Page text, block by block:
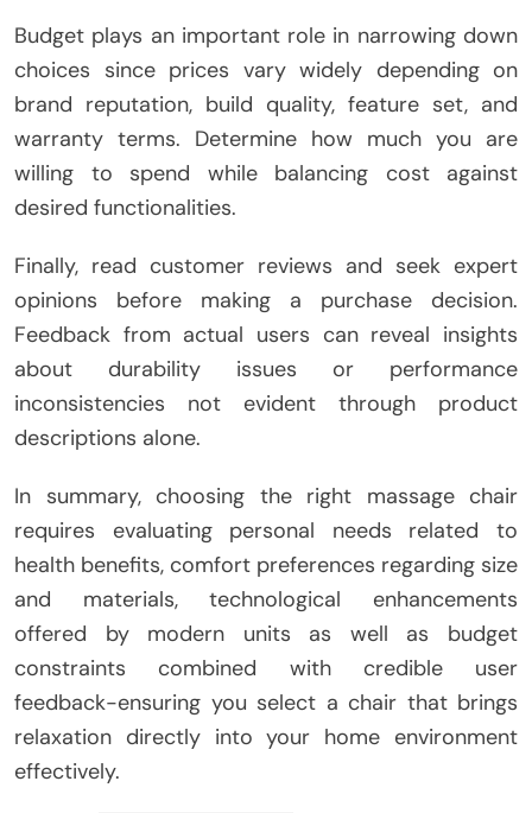
Budget plays an important role in narrowing down
choices since prices vary widely depending on
brand reputation, build quality, feature set, and
warranty terms. Determine how much you are
willing to spend while balancing cost against
desired functionalities.
Finally, read customer reviews and seek expert
opinions before making a purchase decision.
Feedback from actual users can reveal insights
about durability issues or performance
inconsistencies not evident through product
descriptions alone.
In summary, choosing the right massage chair
requires evaluating personal needs related to
health benefits, comfort preferences regarding size
and materials, technological enhancements
offered by modern units as well as budget
constraints combined with credible user
feedback-ensuring you select a chair that brings
relaxation directly into your home environment
effectively.